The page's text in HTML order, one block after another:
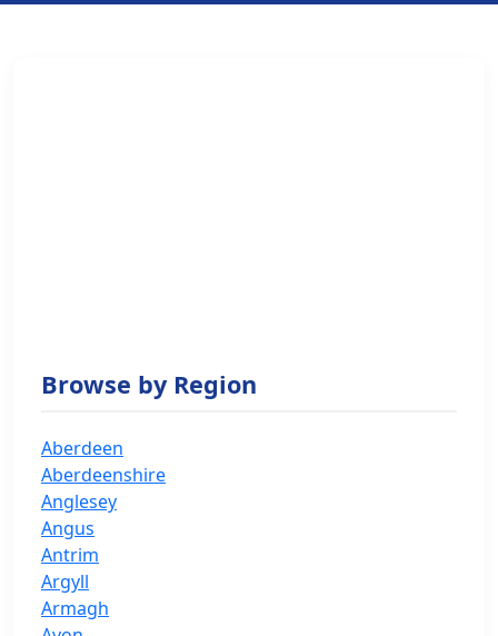
Browse by Region
Aberdeen
Aberdeenshire
Anglesey
Angus
Antrim
Argyll
Armagh